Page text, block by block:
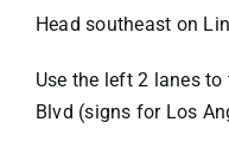
Head southeast on
Use the left 2 lanes
Blvd (signs for Los